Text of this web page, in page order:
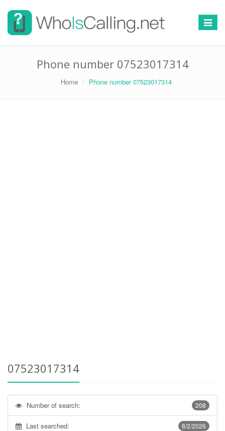
Switch
Phone number 07523017314
Home Phone number 07523017314
07523017314
208
Number of search:
8/2/2026
Last searched: